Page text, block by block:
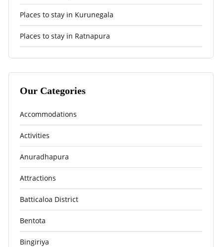
Places to stay in Kurunegala
Places to stay in Ratnapura
Our Categories
Accommodations
Activities
Anuradhapura
Attractions
Batticaloa District
Bentota
Bingiriya